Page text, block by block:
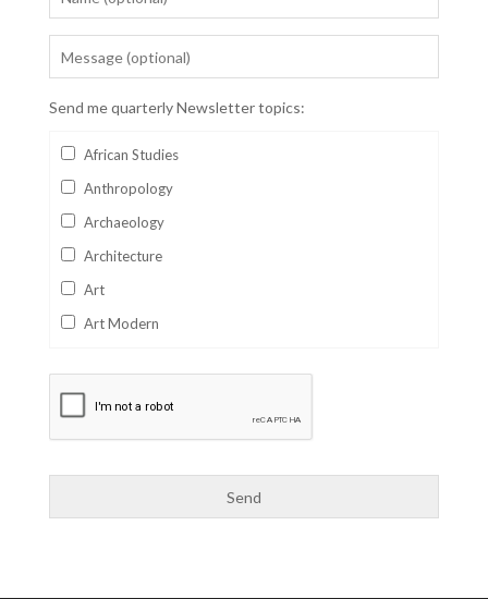
Send me quarterly Newsletter topics:
African Studies
Anthropology
Archaeology
Architecture
Art
Art Modern
Business